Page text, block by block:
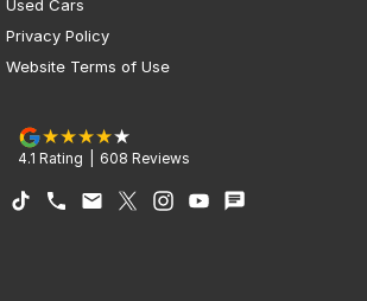
Used Cars
Privacy Policy
Website Terms of Use
4.1 Rating 608 Reviews